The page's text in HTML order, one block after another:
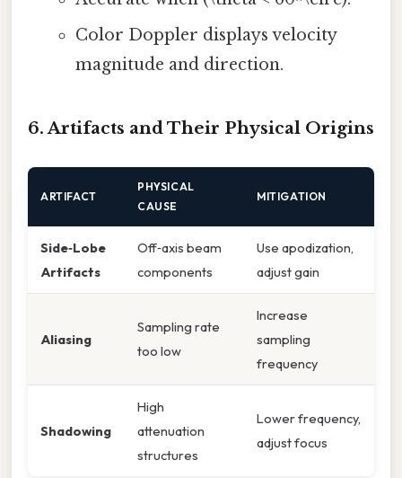
Color Doppler displays velocity
magnitude and direction.
6. Artifacts and Their Physical Origins
ARTIFACT
PHYSICAL
CAUSE
MITIGATION
Side‑Lobe
Artifacts
Off‑axis beam
components
Use apodization,
adjust gain
Aliasing
Sampling rate
too low
Increase
sampling
frequency
Shadowing
High
attenuation
structures
Lower frequency,
adjust focus